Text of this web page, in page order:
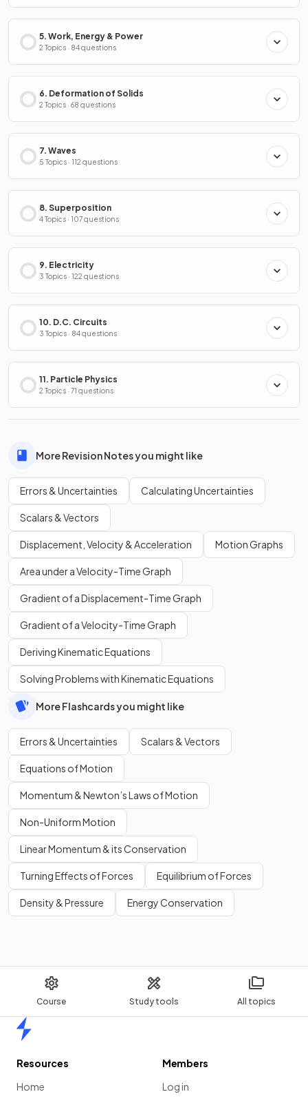
Course Study tools All topics
5. Work, Energy & Power
2 Topics · 84 questions
6. Deformation of Solids
2 Topics · 68 questions
7. Waves
5 Topics · 112 questions
8. Superposition
4 Topics · 107 questions
9. Electricity
3 Topics · 122 questions
10. D.C. Circuits
3 Topics · 84 questions
11. Particle Physics
2 Topics · 71 questions
More Revision Notes you might like
Errors & Uncertainties Calculating Uncertainties
Scalars & Vectors
Displacement, Velocity & Acceleration Motion Graphs
Area under a Velocity-Time Graph
Gradient of a Displacement-Time Graph
Gradient of a Velocity-Time Graph
Deriving Kinematic Equations
Solving Problems with Kinematic Equations
More Flashcards you might like
Errors & Uncertainties Scalars & Vectors
Equations of Motion
Momentum & Newton’s Laws of Motion
Non-Uniform Motion
Linear Momentum & its Conservation
Turning Effects of Forces Equilibrium of Forces
Density & Pressure Energy Conservation
Resources
Home
Members
Log in